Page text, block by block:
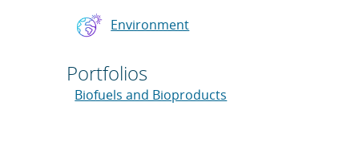
Environment
Portfolios
Biofuels and Bioproducts